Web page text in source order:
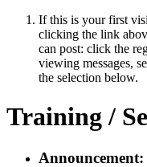
If this is your first
clicking the link
can post: click the
viewing messages,
the selection below.
Training /
Announcement: